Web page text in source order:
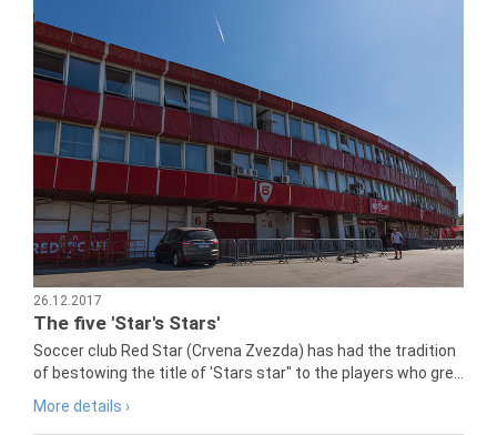
26.12.2017
The five 'Star's Stars'
Soccer club Red Star (Crvena Zvezda) has had the tradition
of bestowing the title of 'Stars star" to the players who gre...
More details ›